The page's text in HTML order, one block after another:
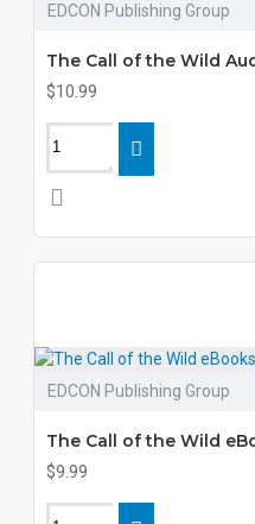
EDCON Publishing Group
The Call of the Wild
$10.99
EDCON Publishing Group
The Call of the Wild
$9.99